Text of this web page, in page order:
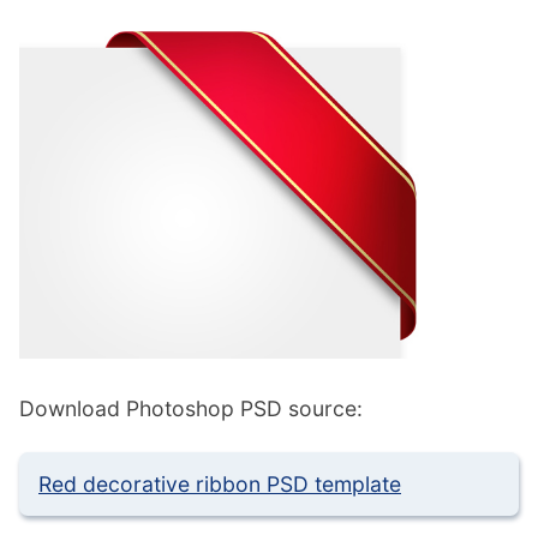
Download Photoshop PSD source:
Red decorative ribbon PSD template